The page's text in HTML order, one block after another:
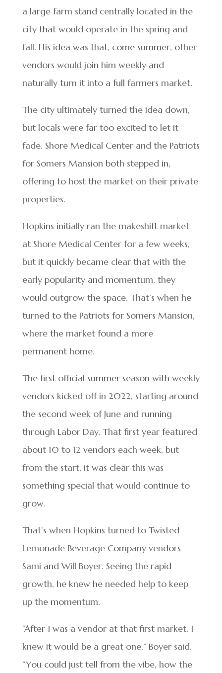
a large farm stand centrally located in the
city that would operate in the spring and
fall. His idea was that, come summer, other
vendors would join him weekly and
naturally turn it into a full farmers market.
The city ultimately turned the idea down,
but locals were far too excited to let it
fade. Shore Medical Center and the Patriots
for Somers Mansion both stepped in,
offering to host the market on their private
properties.
Hopkins initially ran the makeshift market
at Shore Medical Center for a few weeks,
but it quickly became clear that with the
early popularity and momentum, they
would outgrow the space. That’s when he
turned to the Patriots for Somers Mansion,
where the market found a more
permanent home.
The first official summer season with weekly
vendors kicked off in 2022, starting around
the second week of June and running
through Labor Day. That first year featured
about 10 to 12 vendors each week, but
from the start, it was clear this was
something special that would continue to
grow.
That’s when Hopkins turned to Twisted
Lemonade Beverage Company vendors
Sami and Will Boyer. Seeing the rapid
growth, he knew he needed help to keep
up the momentum.
“After I was a vendor at that first market, I
knew it would be a great one,” Boyer said.
“You could just tell from the vibe, how the